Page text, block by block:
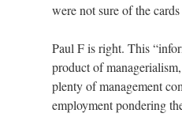
were not sure of the
Paul F is right. This
product of
plenty of management
employment pondering